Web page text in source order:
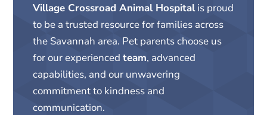
Village Crossroad Animal Hospitalis proud
to be a trusted resource for families across
the Savannah area. Pet parents choose us
for our experienced team, advanced
capabilities, and our unwavering
commitment to kindness and
communication.